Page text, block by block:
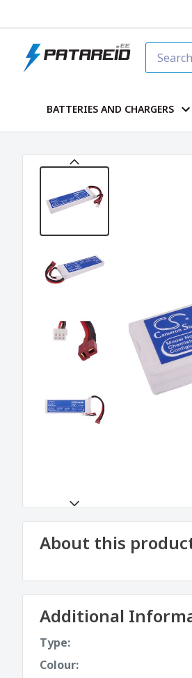
BATTERIES AND CHARGERS
About this
Additional
Type:
Colour: